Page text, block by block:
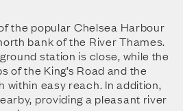
the popular Chelsea Harbour
bank of the River Thames.
station is close, while the
of the King’s Road and the
within easy reach. In addition,
providing a pleasant river